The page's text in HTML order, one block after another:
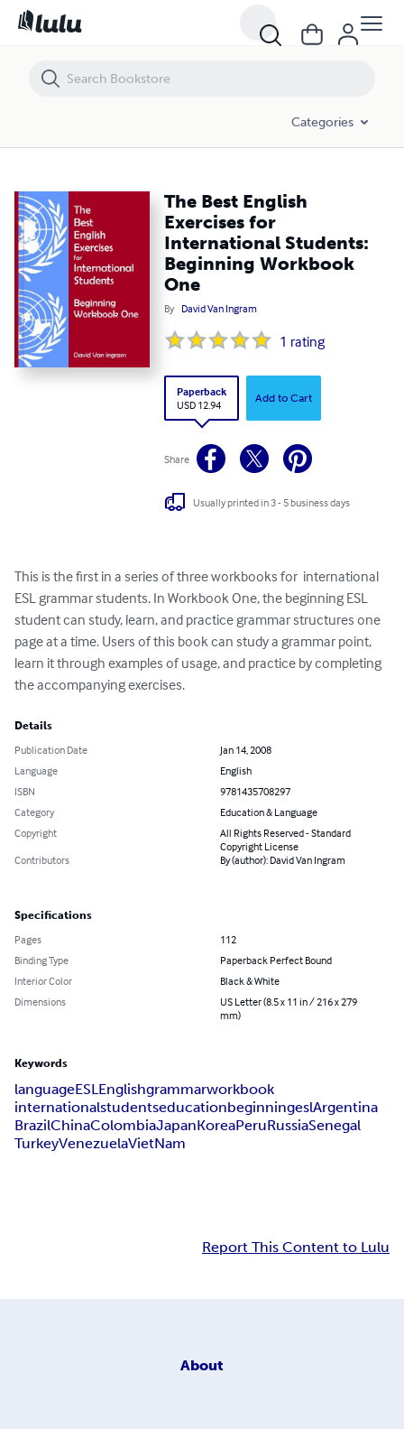
Categories
The Best English
Exercises for
International Students:
Beginning Workbook
One
By David Van Ingram
1 rating
Paperback
USD 12.94
Add to Cart
Share
Usually printed in 3 - 5 business days
This is the first in a series of three workbooks for  international
ESL grammar students. In Workbook One, the beginning ESL
student can study, learn, and practice grammar structures one
page at a time. Users of this book can study a grammar point,
learn it through examples of usage, and practice by completing
the accompanying exercises.
Details
Publication Date
Jan 14, 2008
Language
English
ISBN
9781435708297
Category
Education & Language
Copyright
All Rights Reserved - Standard
Copyright License
Contributors
By (author): David Van Ingram
Specifications
Pages
112
Binding Type
Paperback Perfect Bound
Interior Color
Black & White
Dimensions
US Letter (8.5 x 11 in / 216 x 279
mm)
Keywords
languageESLEnglishgrammarworkbook
internationalstudentseducationbeginningeslArgentina
BrazilChinaColombiaJapanKoreaPeruRussiaSenegal
TurkeyVenezuelaVietNam
Report This Content to Lulu
About
The Best English Exercises for International Students: Beginning